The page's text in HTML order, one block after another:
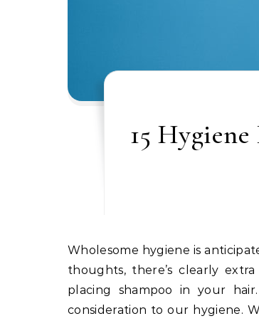
15
Wholesome hygiene is anticipated from everybody, but it’s not likely a subject of debate. With that in
thoughts, there’s clearly
placing shampoo in your
consideration to our hygiene.